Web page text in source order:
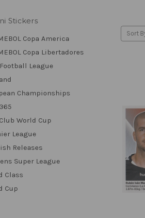
Stickers
Copa America
Copa Libertadores
League
Championships
World Cup
League
Releases
Super League
Class
Cup
Sort